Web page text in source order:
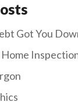
Got You